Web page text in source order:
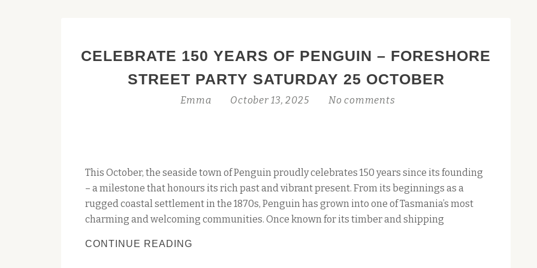
CELEBRATE 150 YEARS OF PENGUIN – FORESHORE
STREET PARTY SATURDAY 25 OCTOBER
Emma October 13, 2025 No comments
This October, the seaside town of Penguin proudly celebrates 150 years since its founding
– a milestone that honours its rich past and vibrant present. From its beginnings as a
rugged coastal settlement in the 1870s, Penguin has grown into one of Tasmania’s most
charming and welcoming communities. Once known for its timber and shipping
CONTINUE READING